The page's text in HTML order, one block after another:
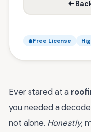
Free License
Ever stared at a
you needed a
not alone. Honestly,